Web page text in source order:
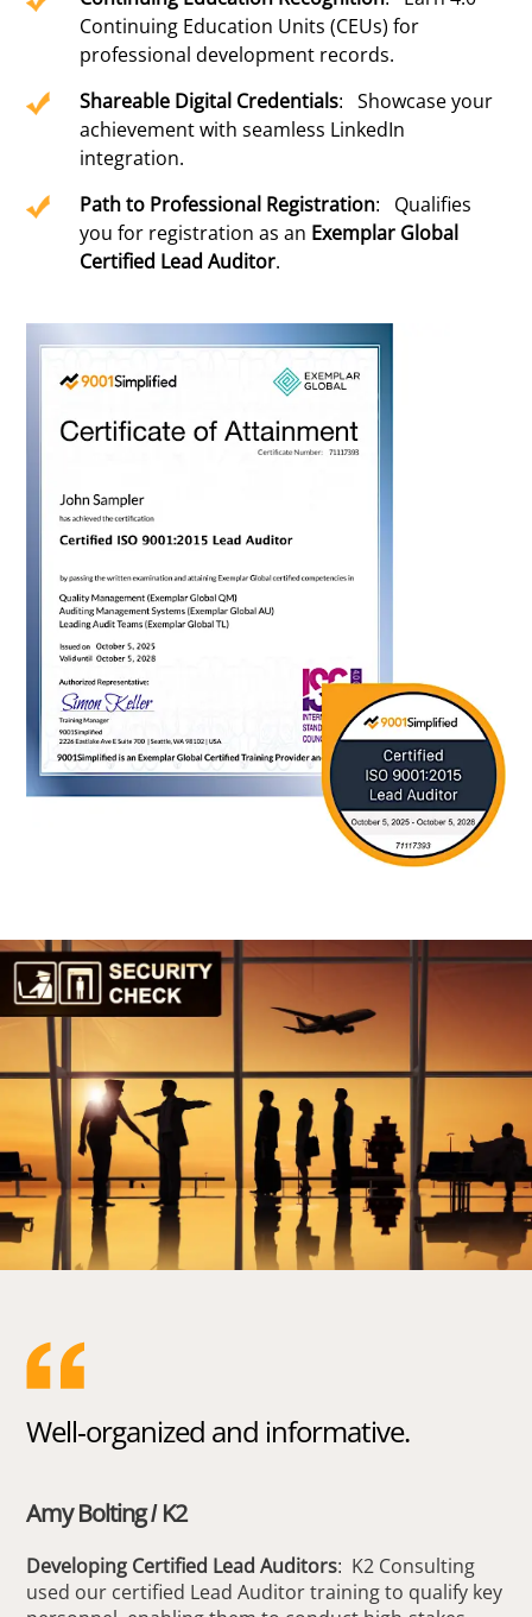
Continuing Education Units (CEUs) for
professional development records.
Shareable Digital Credentials: Showcase your
achievement with seamless LinkedIn
integration.
Path to Professional Registration: Qualifies
you for registration as an Exemplar Global
Certified Lead Auditor.
Well-organized and informative.
Amy Bolting / K2
Developing Certified Lead Auditors: K2 Consulting
used our certified Lead Auditor training to qualify key